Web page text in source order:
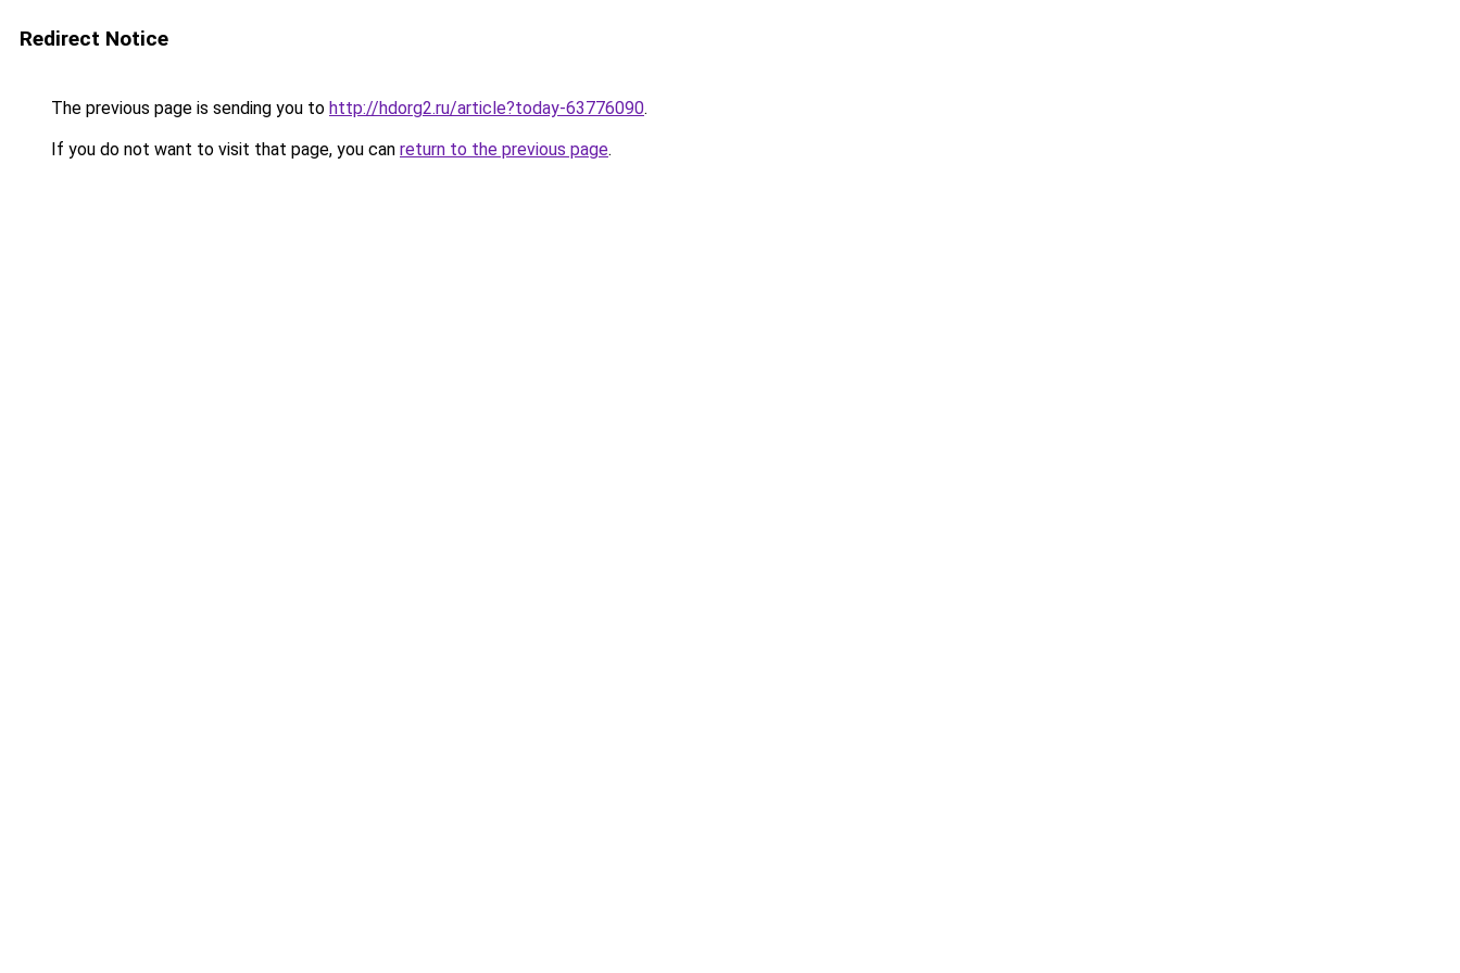
Redirect Notice
The previous page is sending you to http://hdorg2.ru/article?today-63776090.
If you do not want to visit that page, you can return to the previous page.